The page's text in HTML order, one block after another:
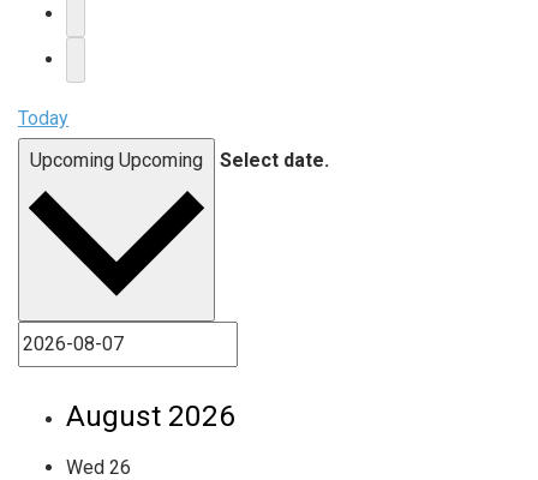
Today
Upcoming Upcoming Select date.
August 2026
Wed 26